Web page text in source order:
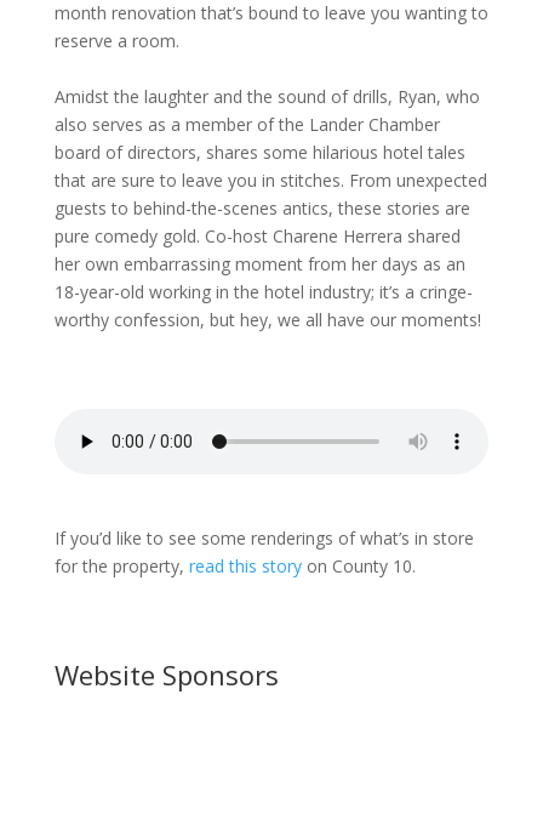
month renovation that’s bound to leave you wanting to
reserve a room.
Amidst the laughter and the sound of drills, Ryan, who
also serves as a member of the Lander Chamber
board of directors, shares some hilarious hotel tales
that are sure to leave you in stitches. From unexpected
guests to behind-the-scenes antics, these stories are
pure comedy gold. Co-host Charene Herrera shared
her own embarrassing moment from her days as an
18-year-old working in the hotel industry; it’s a cringe-
worthy confession, but hey, we all have our moments!
If you’d like to see some renderings of what’s in store
for the property, read this storyon County 10.
Website Sponsors